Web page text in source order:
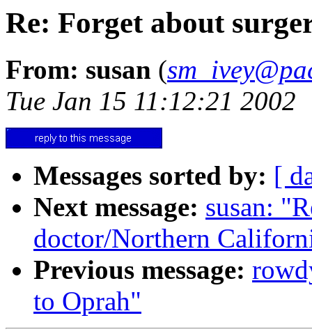
Re: Forget about
From: susan (
Tue Jan 15 11:12:21 2002
Messages sorted by: [
Next message: susan:
doctor/Northern
Previous message:
to Oprah"